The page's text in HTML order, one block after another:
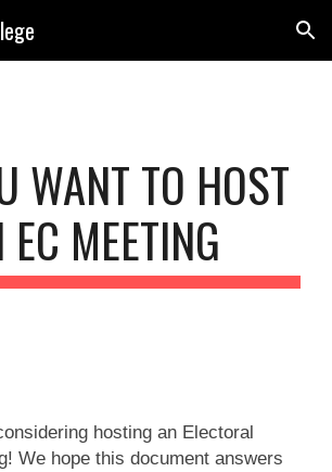
Skip to navigation
WANT TO HOST
MEETING
hosting an Electoral
We hope this document answers